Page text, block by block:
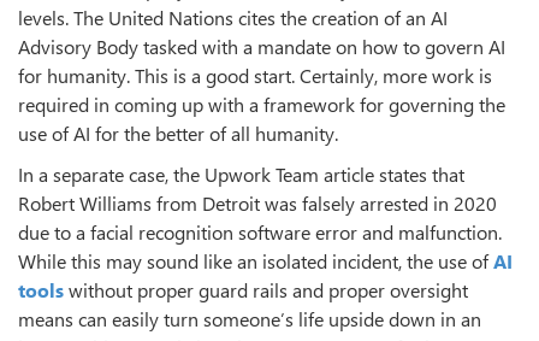
levels. The United Nations cites the creation of an AI
Advisory Body tasked with a mandate on how to govern AI
for humanity. This is a good start. Certainly, more work is
required in coming up with a framework for governing the
use of AI for the better of all humanity.
In a separate case, the Upwork Team article states that
Robert Williams from Detroit was falsely arrested in 2020
due to a facial recognition software error and malfunction.
While this may sound like an isolated incident, the use ofAI
toolswithout proper guard rails and proper oversight
means can easily turn someone’s life upside down in an